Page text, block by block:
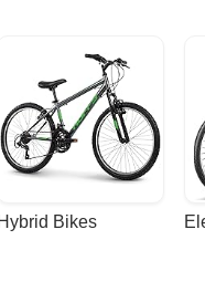
Hybrid Bikes